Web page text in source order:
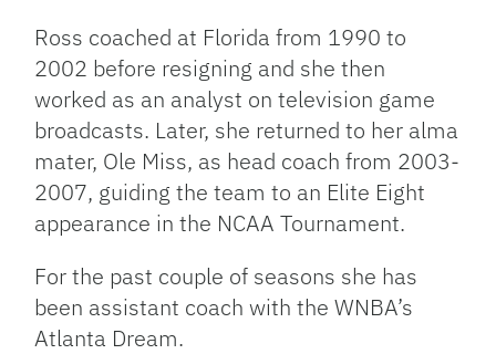
Ross coached at Florida from 1990 to
2002 before resigning and she then
worked as an analyst on television game
broadcasts. Later, she returned to her alma
mater, Ole Miss, as head coach from 2003-
2007, guiding the team to an Elite Eight
appearance in the NCAA Tournament.
For the past couple of seasons she has
been assistant coach with theWNBA’s
Atlanta Dream.